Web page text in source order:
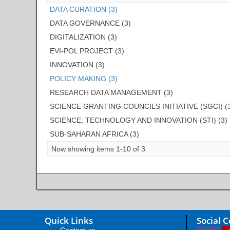
DATA CURATION (3)
DATA GOVERNANCE (3)
DIGITALIZATION (3)
EVI-POL PROJECT (3)
INNOVATION (3)
POLICY MAKING (3)
RESEARCH DATA MANAGEMENT (3)
SCIENCE GRANTING COUNCILS INITIATIVE (SGCI)
SCIENCE, TECHNOLOGY AND INNOVATION (STI) (3)
SUB-SAHARAN AFRICA (3)
Now showing items 1-10 of 3
Quick Links Social